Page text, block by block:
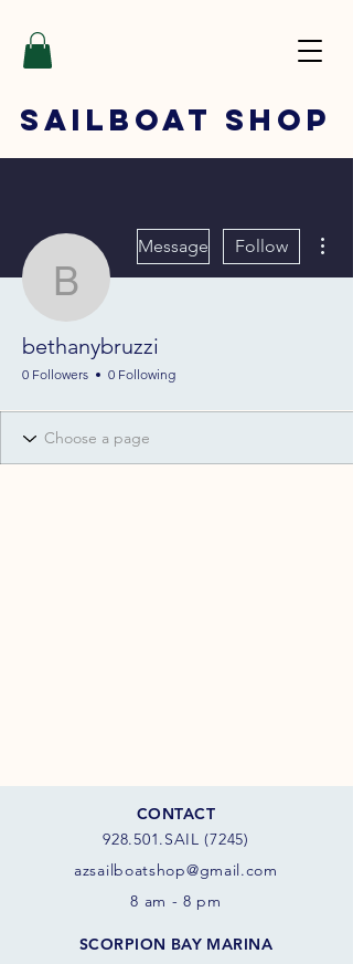
SAILBOAT SHOP
bethanybruzzi
Message Follow
bethanybruzzi
0 Followers 0 Following
CONTACT
928.501.SAIL (7245)
azsail boatshop@gmail.com
8 am - 8 pm
SCORPION BAY MARINA